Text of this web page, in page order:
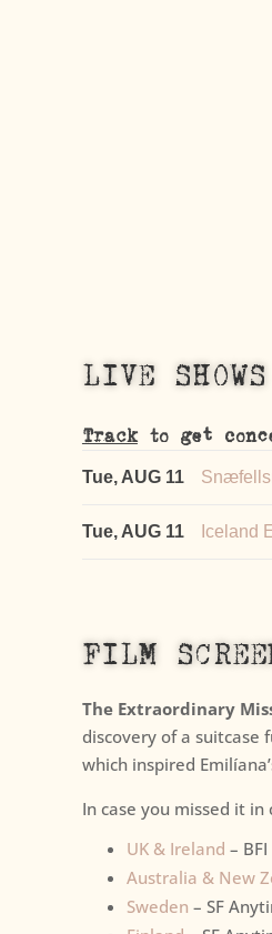
LIVE SHOWS
Trackto get
Tue, AUG 11
Tue, AUG 11 Iceland
FILM
The Extraordinary
discovery of a
which inspired
In case you missed it
UK & Ireland –
Australia & New
Sweden – SF